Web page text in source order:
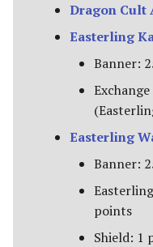
Riders of Theoden
Road to Rivendell
Survivors of Lake-town
Dragon Cult
Easterling
Banner:
Easterling
Banner:
points
Shield: 1